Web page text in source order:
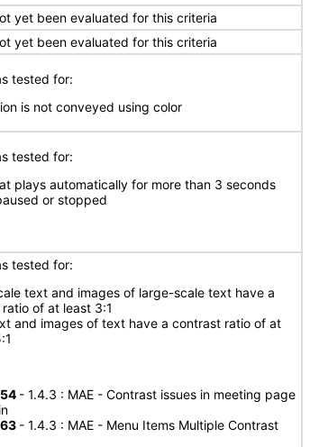
yet been evaluated for this criteria
yet been evaluated for this criteria
tested for:
is not conveyed using color
tested for:
plays automatically for more than 3 seconds
or stopped
tested for:
text and images of large-scale text have a
of at least 3:1
and images of text have a contrast ratio of at
- 1.4.3 : MAE - Contrast issues in meeting page
- 1.4.3 : MAE - Menu Items Multiple Contrast